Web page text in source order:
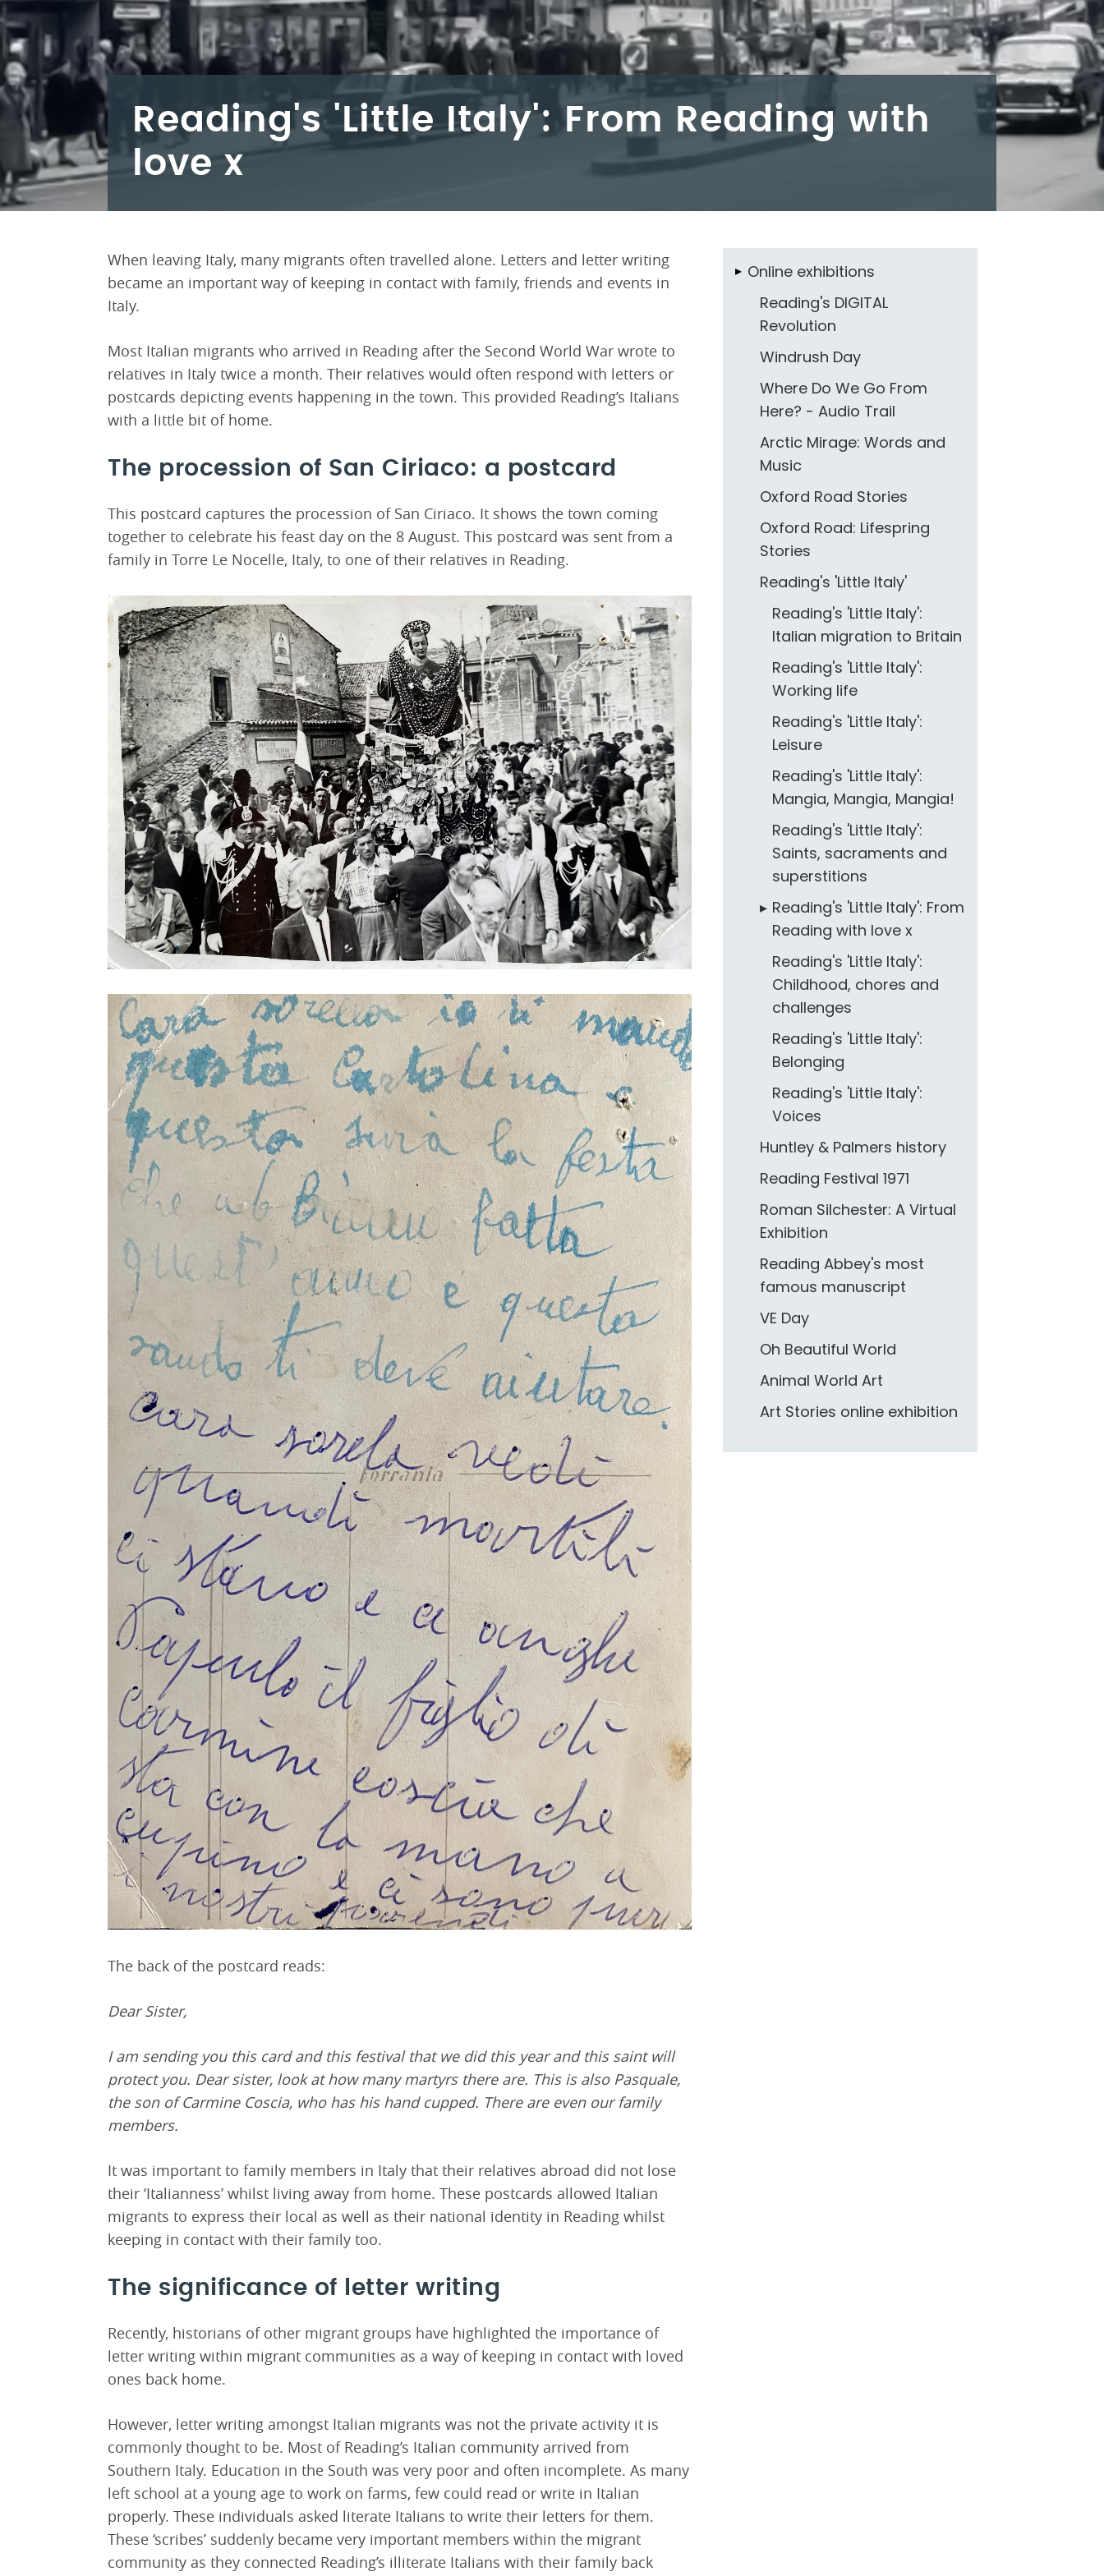
Reading's 'Little Italy': From Reading with
love x
When leaving Italy, many migrants often travelled alone. Letters and letter writing
became an important way of keeping in contact with family, friends and events in
Italy.
Most Italian migrants who arrived in Reading after the Second World War wrote to
relatives in Italy twice a month. Their relatives would often respond with letters or
postcards depicting events happening in the town. This provided Reading’s Italians
with a little bit of home.
The procession of San Ciriaco: a postcard
This postcard captures the procession of San Ciriaco. It shows the town coming
together to celebrate his feast day on the 8 August. This postcard was sent from a
family in Torre Le Nocelle, Italy, to one of their relatives in Reading.
The back of the postcard reads:
Dear Sister,
I am sending you this card and this festival that we did this year and this saint will
protect you. Dear sister, look at how many martyrs there are. This is also Pasquale,
the son of Carmine Coscia, who has his hand cupped. There are even our family
members.
It was important to family members in Italy that their relatives abroad did not lose
their ‘Italianness’ whilst living away from home. These postcards allowed Italian
migrants to express their local as well as their national identity in Reading whilst
keeping in contact with their family too.
The significance of letter writing
Recently, historians of other migrant groups have highlighted the importance of
letter writing within migrant communities as a way of keeping in contact with loved
ones back home.
However, letter writing amongst Italian migrants was not the private activity it is
commonly thought to be. Most of Reading’s Italian community arrived from
Southern Italy. Education in the South was very poor and often incomplete. As many
left school at a young age to work on farms, few could read or write in Italian
properly. These individuals asked literate Italians to write their letters for them.
These ‘scribes’ suddenly became very important members within the migrant
community as they connected Reading’s illiterate Italians with their family back
Online exhibitions
Reading's DIGITAL
Revolution
Windrush Day
Where Do We Go From
Here? - Audio Trail
Arctic Mirage: Words and
Music
Oxford Road Stories
Oxford Road: Lifespring
Stories
Reading's 'Little Italy'
Reading's 'Little Italy':
Italian migration to Britain
Reading's 'Little Italy':
Working life
Reading's 'Little Italy':
Leisure
Reading's 'Little Italy':
Mangia, Mangia, Mangia!
Reading's 'Little Italy':
Saints, sacraments and
superstitions
Reading's 'Little Italy': From
Reading with love x
Reading's 'Little Italy':
Childhood, chores and
challenges
Reading's 'Little Italy':
Belonging
Reading's 'Little Italy':
Voices
Huntley & Palmers history
Reading Festival 1971
Roman Silchester: A Virtual
Exhibition
Reading Abbey's most
famous manuscript
VE Day
Oh Beautiful World
Animal World Art
Art Stories online exhibition